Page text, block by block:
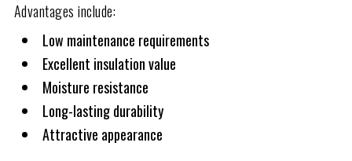
Advantages include:
Low maintenance requirements
Excellent insulation value
Moisture resistance
Long-lasting durability
Attractive appearance